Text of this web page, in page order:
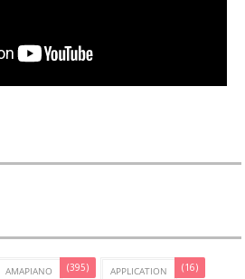
AMAPIANO (395) APPLICATION (16)